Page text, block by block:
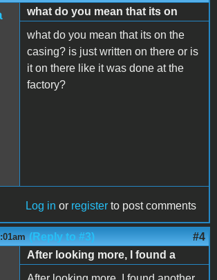
what do you mean that its on
what do you mean that its on the
casing? is just written on there or is
it on there like it was done at the
factory?
Log in or register to post comments
(Reply to #3) #4
After looking more, I found a